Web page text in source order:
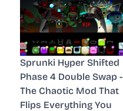
Sprunki Hyper Shifted
Phase 4 Double Swap -
The Chaotic Mod That
Flips Everything You